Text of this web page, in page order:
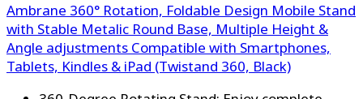
Ambrane 360° Rotation, Foldable Design Mobile Stand
with Stable Metalic Round Base, Multiple Height &
Angle adjustments Compatible with Smartphones,
Tablets, Kindles & iPad (Twistand 360, Black)